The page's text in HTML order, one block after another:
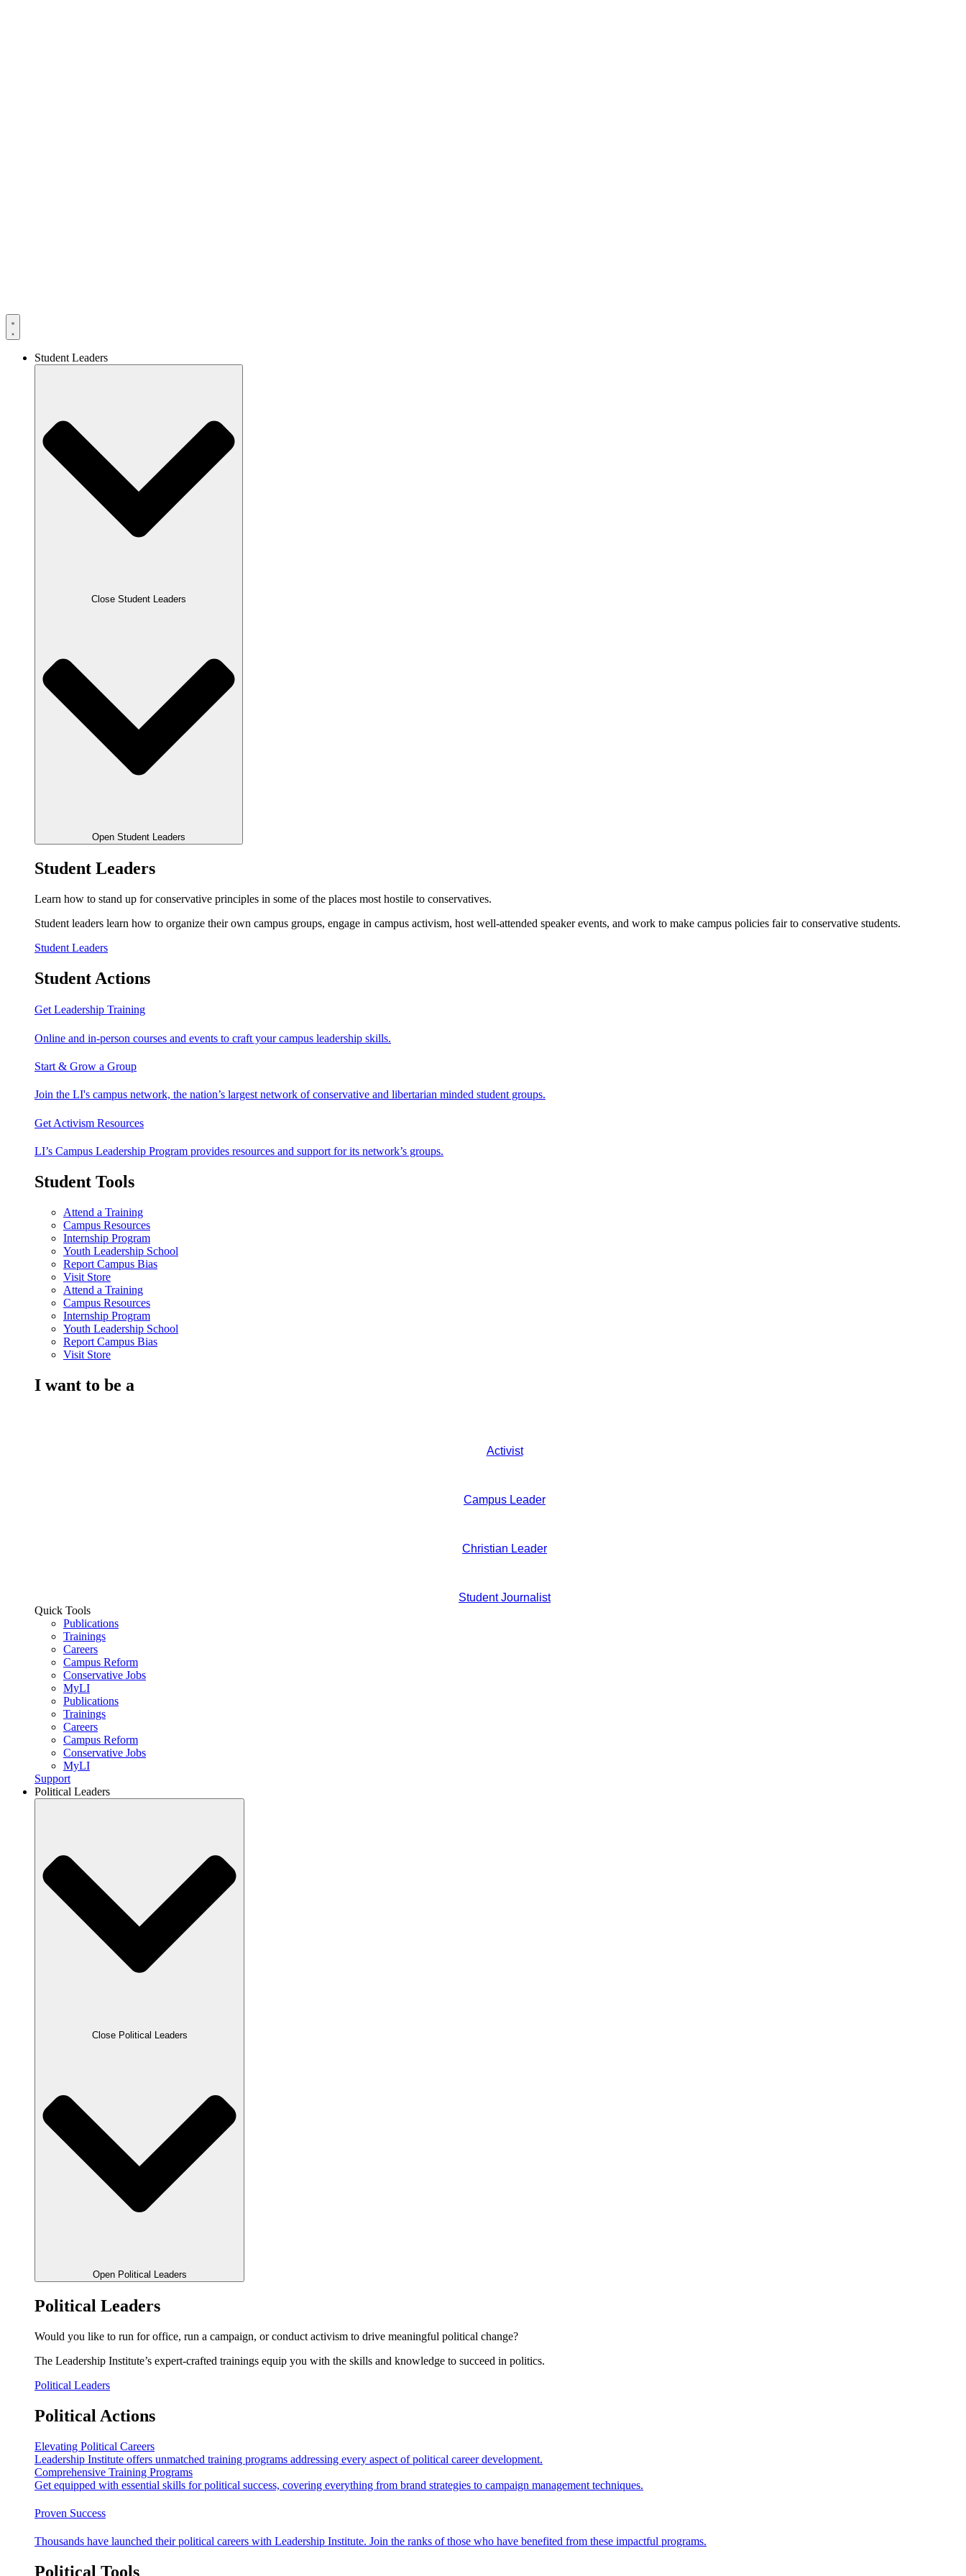
Student Leaders
Close Student Leaders
Open Student Leaders
Student Leaders
Learn how to stand up for conservative principles in some of the places most hostile to conservatives.
Student leaders learn how to organize their own campus groups, engage in campus activism, host well-attended speaker events, and work to make campus policies fair to conservative students.
Student Leaders
Student Actions
Get Leadership Training
Online and in-person courses and events to craft your campus leadership skills.
Start & Grow a Group
Join the LI's campus network, the nation’s largest network of conservative and libertarian minded student groups.
Get Activism Resources
LI’s Campus Leadership Program provides resources and support for its network’s groups.
Student Tools
Attend a Training
Campus Resources
Internship Program
Youth Leadership School
Report Campus Bias
Visit Store
Attend a Training
Campus Resources
Internship Program
Youth Leadership School
Report Campus Bias
Visit Store
I want to be a
Activist
Campus Leader
Christian Leader
Student Journalist
Quick Tools
Publications
Trainings
Careers
Campus Reform
Conservative Jobs
MyLI
Publications
Trainings
Careers
Campus Reform
Conservative Jobs
MyLI
Support
Political Leaders
Close Political Leaders
Open Political Leaders
Political Leaders
Would you like to run for office, run a campaign, or conduct activism to drive meaningful political change?
The Leadership Institute’s expert-crafted trainings equip you with the skills and knowledge to succeed in politics.
Political Leaders
Political Actions
Elevating Political Careers
Leadership Institute offers unmatched training programs addressing every aspect of political career development.
Comprehensive Training Programs
Get equipped with essential skills for political success, covering everything from brand strategies to campaign management techniques.
Proven Success
Thousands have launched their political careers with Leadership Institute. Join the ranks of those who have benefited from these impactful programs.
Political Tools